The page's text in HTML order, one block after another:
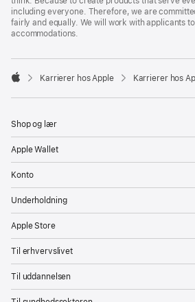
including everyone. Therefore, we are
fairly and equally. We will work with applicants
accommodations.

Karrierer hos Apple Karrierer hos
Shop og lær
Apple Wallet
Konto
Underholdning
Apple Store
Til erhvervslivet
Til uddannelsen